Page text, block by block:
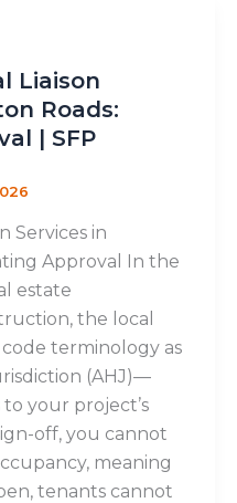
Liaison
Roads:
| SFP
Services in
Approval In the
estate
the local
terminology as
(AHJ)—
your project’s
off, you cannot
meaning
tenants cannot